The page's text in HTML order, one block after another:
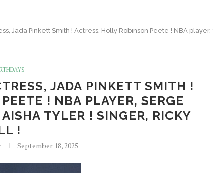
Jada Pinkett Smith ! Actress, Holly Robinson Peete ! NBA
JADA PINKETT SMITH !
! NBA PLAYER, SERGE
TYLER ! SINGER, RICKY
!
September 18, 2025